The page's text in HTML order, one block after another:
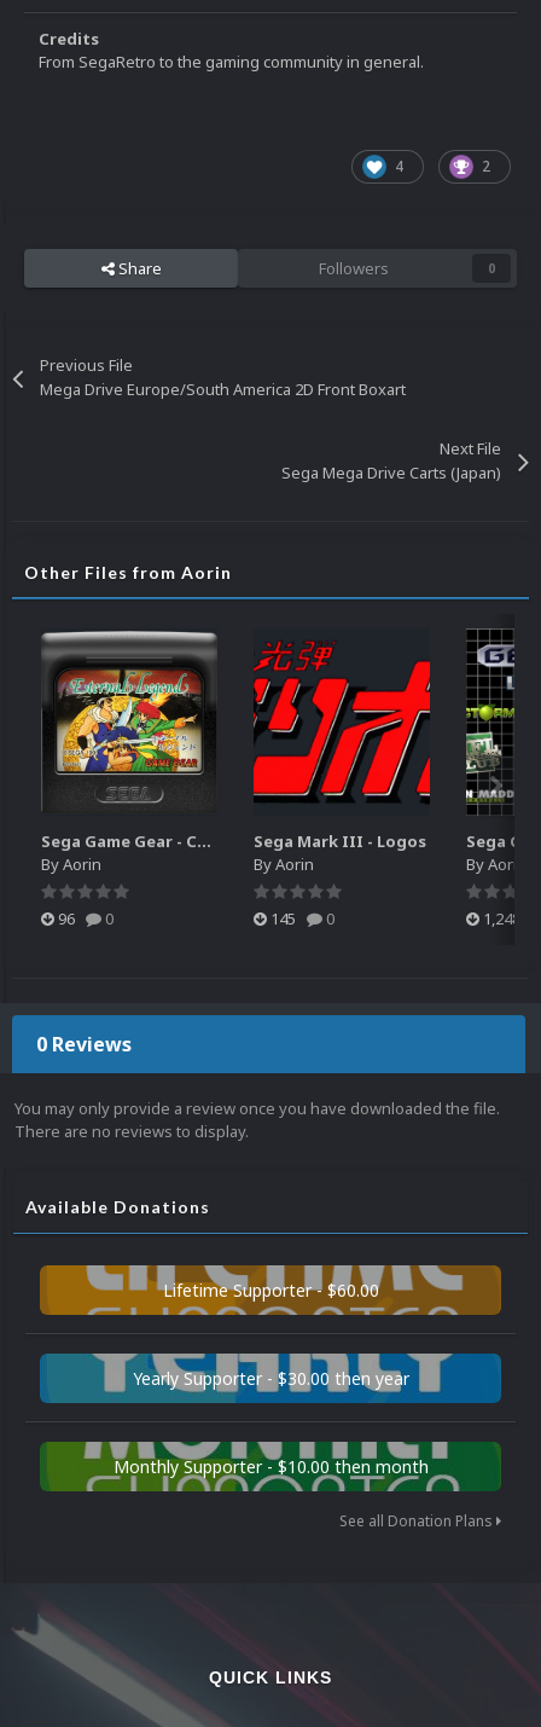
Credits
From SegaRetro to the gaming community in general.
4 2
Share Followers 0
Previous File
Mega Drive Europe/South America 2D Front Boxart
Next File
Sega Mega Drive Carts (Japan)
Other Files from Aorin
Sega Game Gear - Carts (Update)
ByAorin
96 0
Sega Mark III - Logos
ByAorin
145 0
ByAorin
1,248
0 Reviews
You may only provide a review once you have downloaded the file.
There are no reviews to display.
Available Donations
Lifetime Supporter - $60.00
Yearly Supporter - $30.00 then year
Monthly Supporter - $10.00 then month
See all Donation Plans
QUICK LINKS